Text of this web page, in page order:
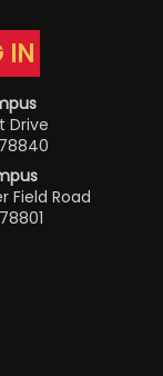
IN
Drive
Field Road